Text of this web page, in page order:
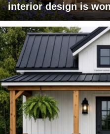
interior design is